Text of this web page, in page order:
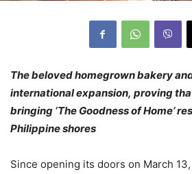
The beloved homegrown bakery
international expansion, proving
bringing ‘The Goodness of Home’
Philippine shores
Since opening its doors on March